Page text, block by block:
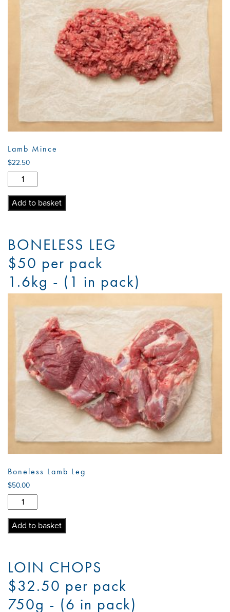
Lamb Mince
$22.50
Lamb
Mince
quantity
Add to basket
BONELESS LEG
$50 per pack
1.6kg - (1 in pack)
Boneless Lamb Leg
$50.00
Boneless
Lamb
Leg
Add to basket
LOIN CHOPS
$32.50 per pack
750g - (6 in pack)